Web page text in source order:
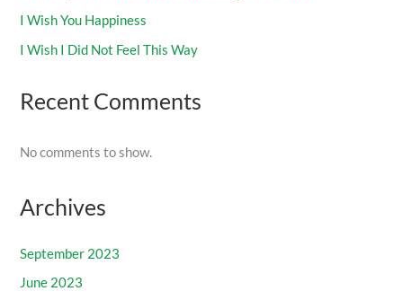
I Wish You Happiness
I Wish I Did Not Feel This Way
Recent Comments
No comments to show.
Archives
September 2023
June 2023